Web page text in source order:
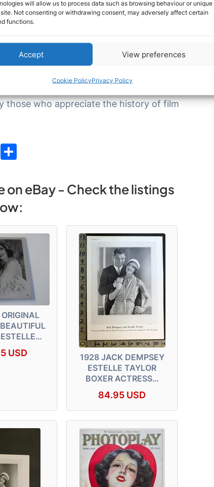
will allow us to process data such as browsing behaviour or unique
site. Not consenting or withdrawing consent, may adversely affect certain
functions.
Accept View preferences
Cookie PolicyPrivacy Policy
in Los Angeles, California, leaving behind
silver screen during the formative years
pioneering work in both silent and
to life in a way that transcended
Her contributions to the world of
those who appreciate the history of film
C
ar
e
on eBay - Check the listings
USD
1928 JACK DEMPSEY
ESTELLE TAYLOR
BOXER ACTRESS…
84.95 USD